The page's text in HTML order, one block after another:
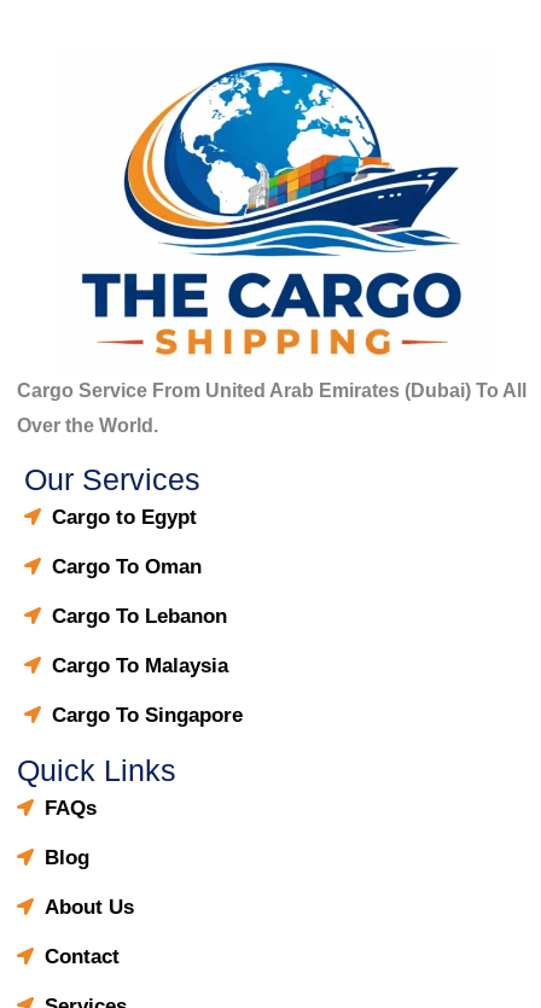
Cargo Service From United Arab Emirates (Dubai) To All
Over the World.
Our Services
Cargo to Egypt
Cargo To Oman
Cargo To Lebanon
Cargo To Malaysia
Cargo To Singapore
Quick Links
FAQs
Blog
About Us
Contact